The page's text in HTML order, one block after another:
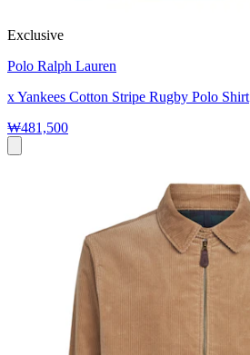
Exclusive
Polo Ralph Lauren
x Yankees Cotton Stripe Rugby Polo Shirt
₩481,500